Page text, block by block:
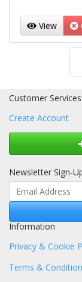
View
Customer Services
Create Account
Newsletter Sign-
Information
Privacy & Cookie
Terms &